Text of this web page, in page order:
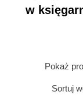
development
newcomers
w
Pokaż
Sortuj